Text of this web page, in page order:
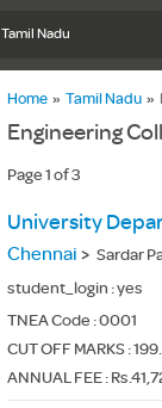
Tamil Nadu
Home » Tamil Nadu »
Engineering
Page 1 of 3
Chennai > Sardar
student_login :yes
TNEA Code :0001
CUT OFF MARKS :
ANNUAL FEE :